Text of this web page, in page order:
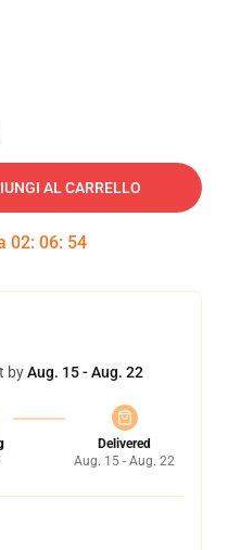
AL CARRELLO
02: 06: 54
byAug. 15 - Aug. 22
Delivered
Aug. 15 - Aug. 22